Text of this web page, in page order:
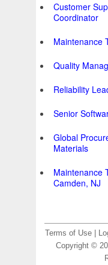
Customer
Coordinator
Maintenance
Quality
Reliability
Senior
Global
Materials
Maintenance
Camden, NJ
Terms of Use
Copyright ©